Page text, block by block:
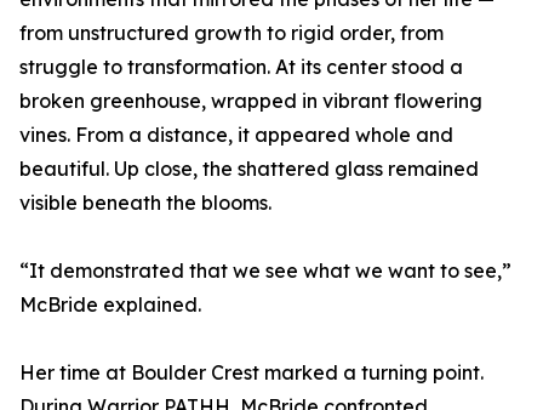
from unstructured growth to rigid order, from
struggle to transformation. At its center stood a
broken greenhouse, wrapped in vibrant flowering
vines. From a distance, it appeared whole and
beautiful. Up close, the shattered glass remained
visible beneath the blooms.
“It demonstrated that we see what we want to see,”
McBride explained.
Her time at Boulder Crest marked a turning point.